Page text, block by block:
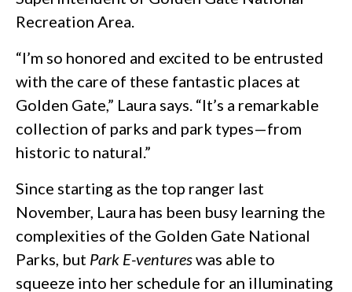
Recreation Area.
“I’m so honored and excited to be entrusted
with the care of these fantastic places at
Golden Gate,” Laura says. “It’s a remarkable
collection of parks and park types—from
historic to natural.”
Since starting as the top ranger last
November, Laura has been busy learning the
complexities of the Golden Gate National
Parks, but Park E-ventureswas able to
squeeze into her schedule for an illuminating